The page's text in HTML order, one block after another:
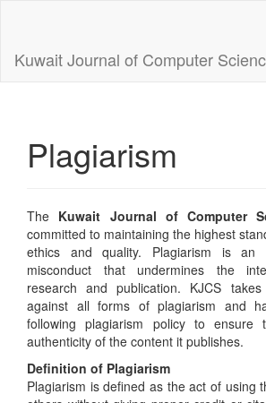
Content
Sidebar
Kuwait Journal of Computer
Plagiarism
The Kuwait Journal of Computer
committed to maintaining the highest
ethics and quality. Plagiarism is an
misconduct that undermines the
research and publication. KJCS
against all forms of plagiarism and
following plagiarism policy to ensure
authenticity of the content it publishes.
Definition of Plagiarism
Plagiarism is defined as the act of using